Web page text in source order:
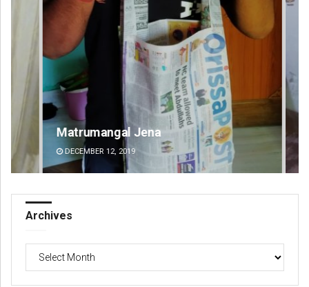
Matrumangal Jena
DECEMBER 12, 2019
Archives
Archives